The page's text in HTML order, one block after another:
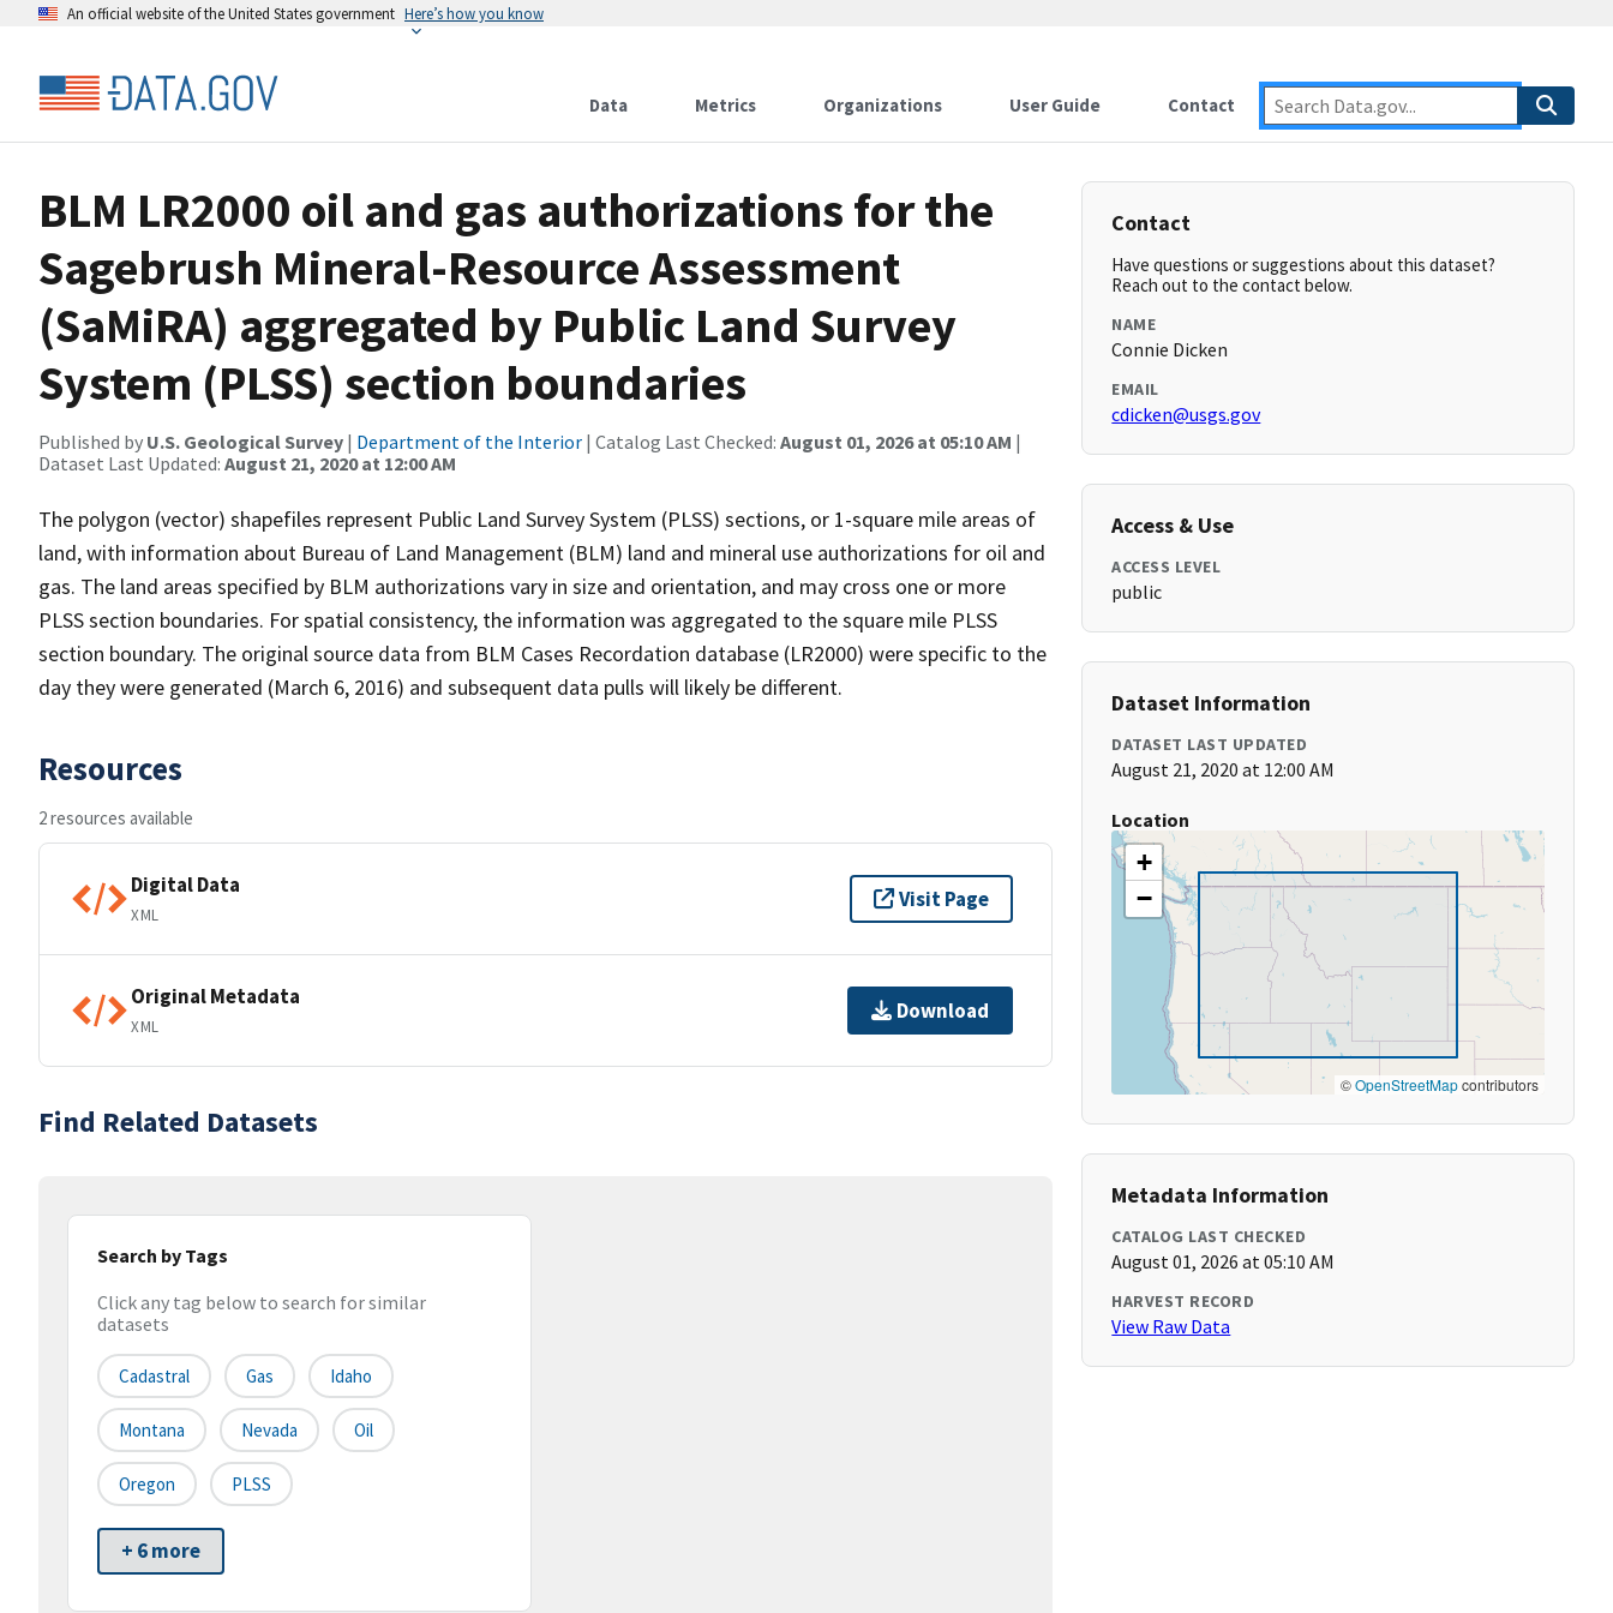
An official website of the United States government Here’s how you know
Data Metrics Organizations User Guide Contact
BLM LR2000 oil and gas authorizations for the
Sagebrush Mineral-Resource Assessment
(SaMiRA) aggregated by Public Land Survey
System (PLSS) section boundaries
Published by U.S. Geological Survey | Department of the Interior | Catalog Last Checked: August 01, 2026 at 05:10 AM |
Dataset Last Updated: August 21, 2020 at 12:00 AM
The polygon (vector) shapefiles represent Public Land Survey System (PLSS) sections, or 1-square mile areas of
land, with information about Bureau of Land Management (BLM) land and mineral use authorizations for oil and
gas. The land areas specified by BLM authorizations vary in size and orientation, and may cross one or more
PLSS section boundaries. For spatial consistency, the information was aggregated to the square mile PLSS
section boundary. The original source data from BLM Cases Recordation database (LR2000) were specific to the
day they were generated (March 6, 2016) and subsequent data pulls will likely be different.
Resources
2 resources available
Digital Data
XML
Visit Page
Original Metadata
XML
Download
Find Related Datasets
Search by Tags
Click any tag below to search for similar
datasets
Cadastral Gas Idaho
Montana Nevada Oil
Oregon PLSS
+ 6 more
Contact
Have questions or suggestions about this dataset?
Reach out to the contact below.
NAME
Connie Dicken
EMAIL
cdicken@usgs.gov
Access & Use
ACCESS LEVEL
public
Dataset Information
DATASET LAST UPDATED
August 21, 2020 at 12:00 AM
Location
+
−
©OpenStreetMapcontributors
Metadata Information
CATALOG LAST CHECKED
August 01, 2026 at 05:10 AM
HARVEST RECORD
View Raw Data